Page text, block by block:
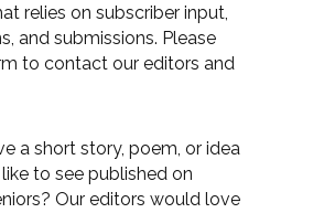
relies on subscriber input,
and submissions. Please
to contact our editors and
a short story, poem, or idea
to see published on
Our editors would love